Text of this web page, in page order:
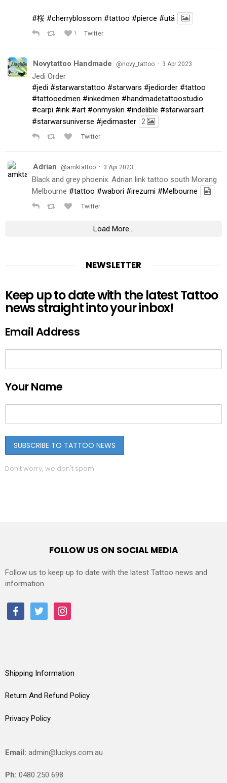
#桜 #cherryblossom #tattoo #pierce #utä
1 Twitter
Novytattoo Handmade @novy_tattoo · 3 Apr 2023
Jedi Order
#jedi #starwarstattoo #starwars #jediorder #tattoo
#tattooedmen #inkedmen #handmadetattoostudio
#carpi #ink #art #onmyskin #indelible #starwarsart
#starwarsuniverse #jedimaster 2
Twitter
Adrian @amktattoo · 3 Apr 2023
Black and grey phoenix. Adrian link tattoo south Morang
Melbourne #tattoo #wabori #irezumi #Melbourne
Twitter
Load More...
NEWSLETTER
Keep up to date with the latest Tattoo
news straight into your inbox!
Email Address
Your Name
Don't worry, we don't spam
FOLLOW US ON SOCIAL MEDIA
Follow us to keep up to date with the latest Tattoo news and
information.
facebooktwitter instagram
Shipping Information
Return And Refund Policy
Privacy Policy
Email: admin@luckys.com.au
Ph: 0480 250 698